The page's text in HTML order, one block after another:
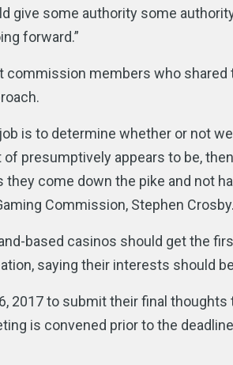
give some authority some
forward.”
commission members who
is to determine whether or not
presumptively appears to be,
come down the pike and not
Commission, Stephen Crosby.
based casinos should get the
saying their interests should
2017 to submit their final thoughts
is convened prior to the